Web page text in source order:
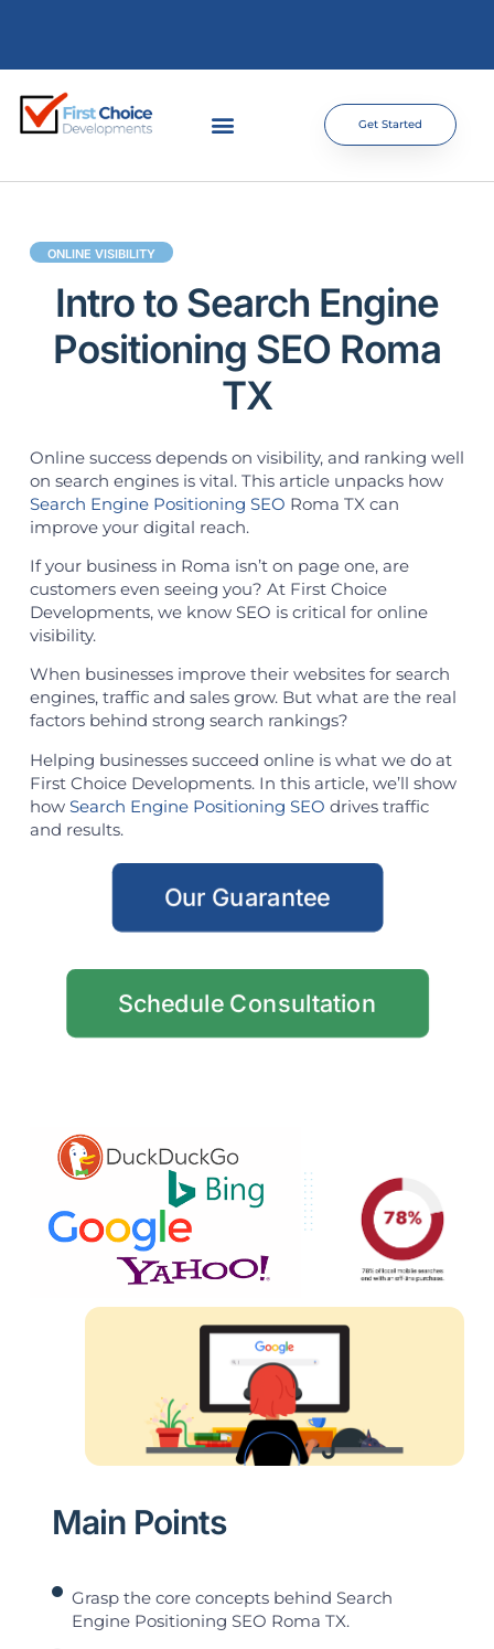
Get Started
ONLINE VISIBILITY
Intro to Search Engine
Positioning SEO Roma
TX
Online success depends on visibility, and ranking well
on search engines is vital. This article unpacks how
Search Engine Positioning SEO Roma TX can
improve your digital reach.
If your business in Roma isn’t on page one, are
customers even seeing you? At First Choice
Developments, we know SEO is critical for online
visibility.
When businesses improve their websites for search
engines, traffic and sales grow. But what are the real
factors behind strong search rankings?
Helping businesses succeed online is what we do at
First Choice Developments. In this article, we’ll show
how Search Engine Positioning SEO drives traffic
and results.
Our Guarantee
Schedule Consultation
Main Points
Grasp the core concepts behind Search
Engine Positioning SEO Roma TX.